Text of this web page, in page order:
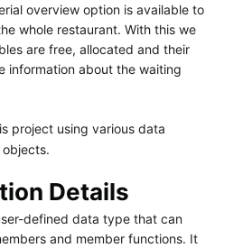
overview option is available to
whole restaurant. With this we
are free, allocated and their
information about the waiting
project using various data
Details
defined data type that can
and member functions. It